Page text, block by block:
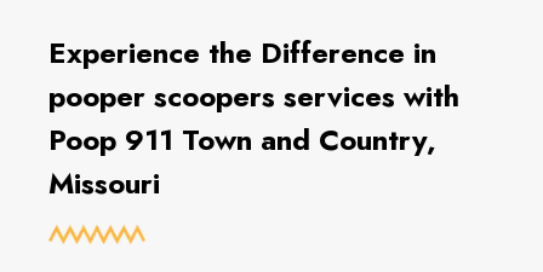
Experience the Difference in
pooper scoopers services with
Poop 911 Town and Country,
Missouri